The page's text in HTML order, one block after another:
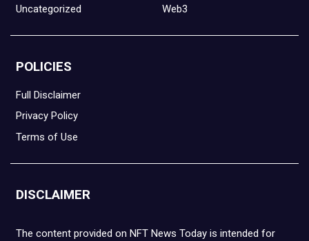
Uncategorized Web3
POLICIES
Full Disclaimer
Privacy Policy
Terms of Use
DISCLAIMER
The content provided on NFT News Today is intended for